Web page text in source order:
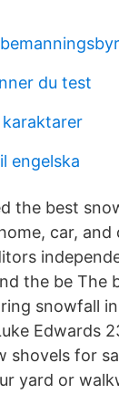
du test
engelska
the best
car,
the be The
snowfall
Edwards
shovels for
yard or